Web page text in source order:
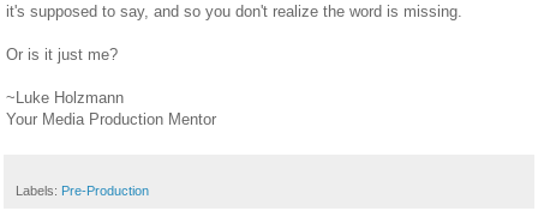
it's supposed to say, and so you don't realize the word is missing.
Or is it just me?
~Luke Holzmann
Your Media Production Mentor
Labels: Pre-Production